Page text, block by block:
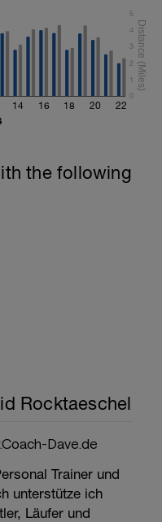
14 16 18 20 22
0
1
2
3
4
5
the following
Rocktaeschel
Dave.de
Trainer und
unterstütze ich
Läufer und